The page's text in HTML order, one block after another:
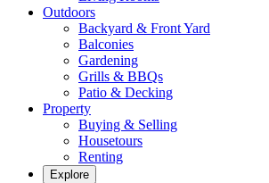
Outdoors
Backyard & Front Yard
Balconies
Gardening
Grills & BBQs
Patio & Decking
Property
Buying & Selling
Housetours
Renting
Explore